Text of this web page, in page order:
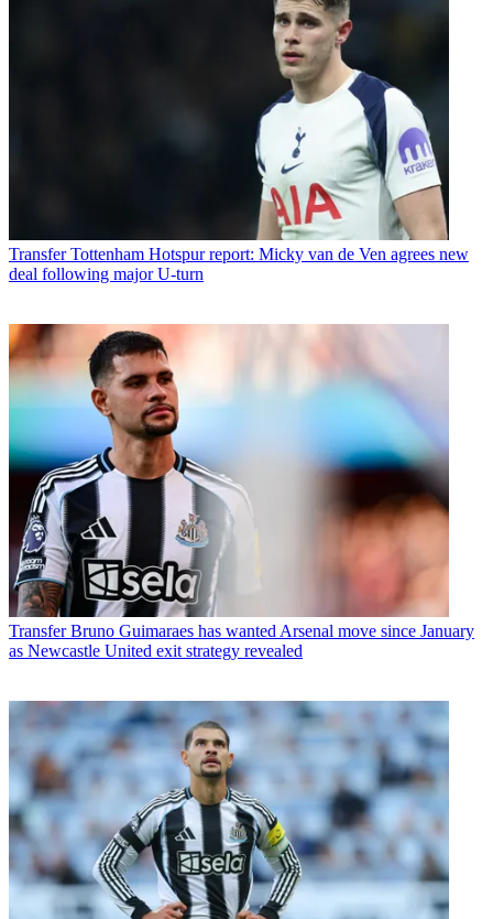
Transfer Tottenham Hotspur report: Micky van de Ven agrees new
deal following major U-turn
Transfer Bruno Guimaraes has wanted Arsenal move since January
as Newcastle United exit strategy revealed